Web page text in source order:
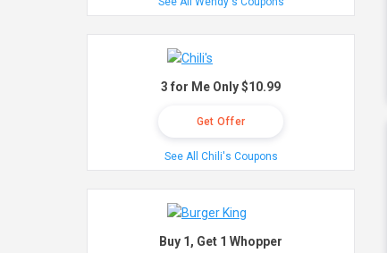
3 for Me Only $10.99
Get Offer
See All Chili's Coupons
Buy 1, Get 1 Whopper